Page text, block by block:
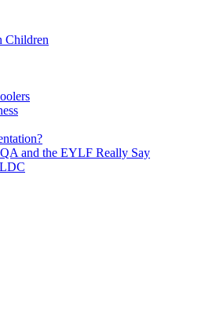
Children
and the EYLF Really Say